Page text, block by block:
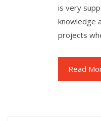
is very
knowledge
projects
Read